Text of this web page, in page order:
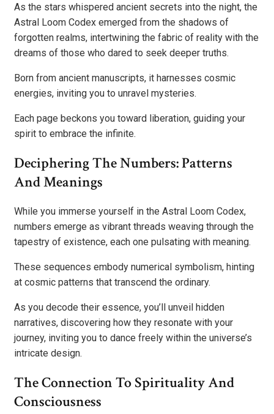
As the stars whispered ancient secrets into the night, the
Astral Loom Codex emerged from the shadows of
forgotten realms, intertwining the fabric of reality with the
dreams of those who dared to seek deeper truths.
Born from ancient manuscripts, it harnesses cosmic
energies, inviting you to unravel mysteries.
Each page beckons you toward liberation, guiding your
spirit to embrace the infinite.
Deciphering The Numbers: Patterns
And Meanings
While you immerse yourself in the Astral Loom Codex,
numbers emerge as vibrant threads weaving through the
tapestry of existence, each one pulsating with meaning.
These sequences embody numerical symbolism, hinting
at cosmic patterns that transcend the ordinary.
As you decode their essence, you’ll unveil hidden
narratives, discovering how they resonate with your
journey, inviting you to dance freely within the universe’s
intricate design.
The Connection To Spirituality And
Consciousness